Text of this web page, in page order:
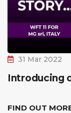
31 Mar 2022
Introducing
FIND OUT